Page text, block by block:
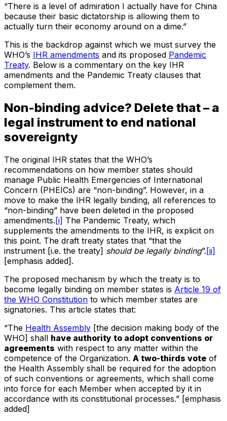
“There is a level of admiration I actually have for China
because their basic dictatorship is allowing them to
actually turn their economy around on a dime.”
This is the backdrop against which we must survey the
WHO’s IHR amendments and its proposed Pandemic
Treaty. Below is a commentary on the key IHR
amendments and the Pandemic Treaty clauses that
complement them.
Non-binding advice? Delete that – a
legal instrument to end national
sovereignty
The original IHR states that the WHO’s
recommendations on how member states should
manage Public Health Emergencies of International
Concern (PHEICs) are “non-binding”. However, in a
move to make the IHR legally binding, all references to
“non-binding” have been deleted in the proposed
amendments.[i] The Pandemic Treaty, which
supplements the amendments to the IHR, is explicit on
this point. The draft treaty states that “that the
instrument [i.e. the treaty] should be legally binding”.[ii]
[emphasis added].
The proposed mechanism by which the treaty is to
become legally binding on member states is Article 19 of
the WHO Constitution to which member states are
signatories. This article states that:
“The Health Assembly [the decision making body of the
WHO] shall have authority to adopt conventions or
agreements with respect to any matter within the
competence of the Organization. A two-thirds vote of
the Health Assembly shall be required for the adoption
of such conventions or agreements, which shall come
into force for each Member when accepted by it in
accordance with its constitutional processes.” [emphasis
added]